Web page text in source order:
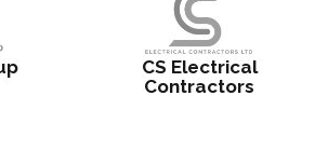
CS Electrical
Contractors